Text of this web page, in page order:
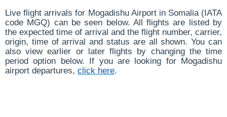
Live flight arrivals for Mogadishu Airport in Somalia (IATA
code MGQ) can be seen below. All flights are listed by
the expected time of arrival and the flight number, carrier,
origin, time of arrival and status are all shown. You can
also view earlier or later flights by changing the time
period option below. If you are looking for Mogadishu
airport departures, click here.